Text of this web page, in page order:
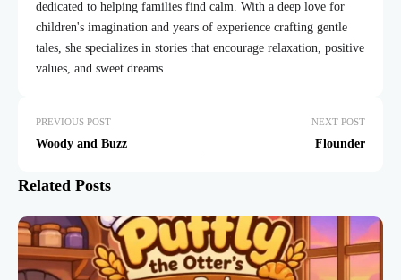
dedicated to helping families find calm. With a deep love for
children's imagination and years of experience crafting gentle
tales, she specializes in stories that encourage relaxation, positive
values, and sweet dreams.
PREVIOUS POST
Woody and Buzz
NEXT POST
Flounder
Related Posts